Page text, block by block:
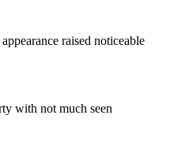
raised noticeable
with not much seen